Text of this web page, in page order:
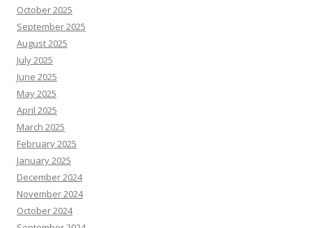
October 2025
September 2025
August 2025
July 2025
June 2025
May 2025
April 2025
March 2025
February 2025
January 2025
December 2024
November 2024
October 2024